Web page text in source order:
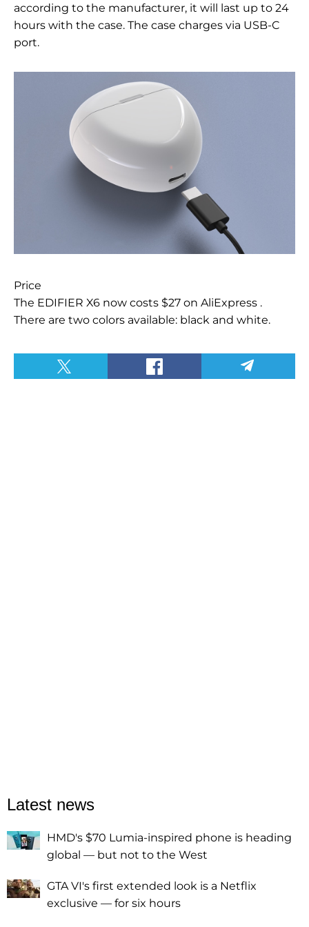
according to the manufacturer, it will last up to 24
hours with the case. The case charges via USB-C
port.
Price
The EDIFIER X6 now costs $27 on AliExpress .
There are two colors available: black and white.
Latest news
HMD's $70 Lumia-inspired phone is heading
global — but not to the West
GTA VI's first extended look is a Netflix
exclusive — for six hours